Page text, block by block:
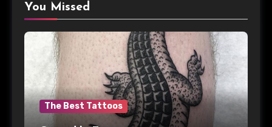
You Missed
The Best Tattoos